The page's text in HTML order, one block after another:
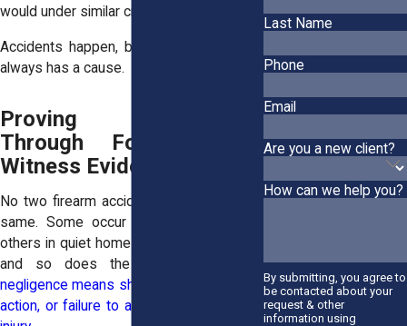
would under similar circumstances.
Accidents happen, but preventable harm
always has a cause.
Proving Negligence
Through Forensic and
Witness Evidence
No two firearm accidents are exactly the
same. Some occur in crowded ranges,
others in quiet homes. The details matter,
and so does the evidence.
negligence means showing that a specific
action, or failure to act, directly led to the
Last Name
Phone
Email
Are you a new client?
How can we help you?
By submitting, you agree to
be contacted about your
request & other
information using